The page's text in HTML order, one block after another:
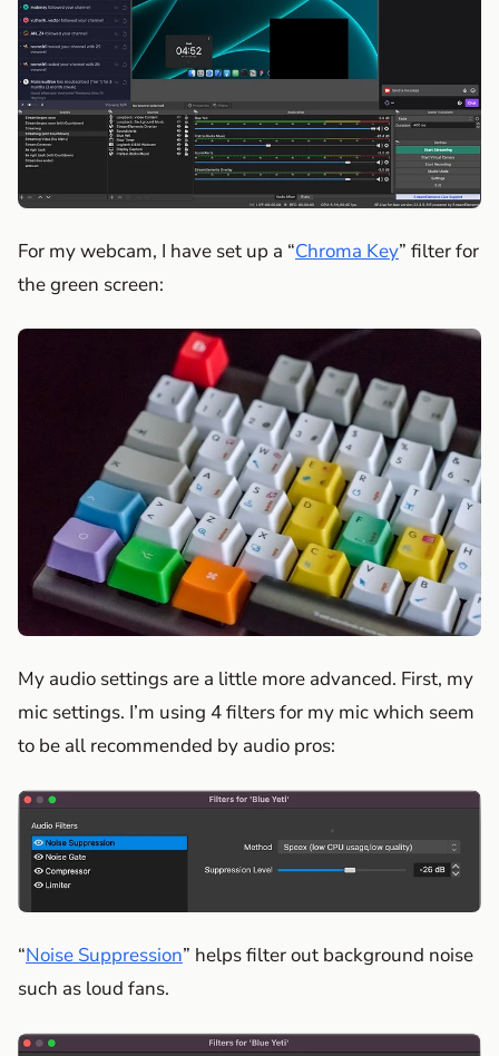
For my webcam, I have set up a “Chroma Key” filter for
the green screen:
My audio settings are a little more advanced. First, my
mic settings. I’m using 4 filters for my mic which seem
to be all recommended by audio pros:
“Noise Suppression” helps filter out background noise
such as loud fans.